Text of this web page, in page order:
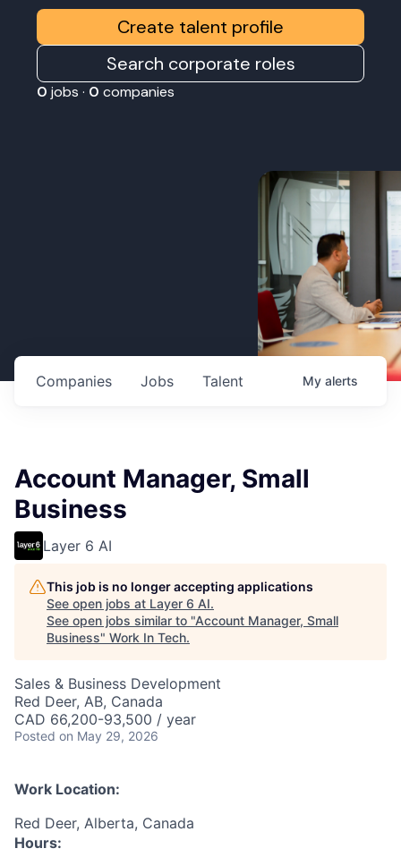
Create talent profile
Search corporate roles
0 jobs · 0 companies
Jobs
Companies Talent My alerts
Account Manager, Small
Business
Layer 6 AI
This job is no longer accepting applications
See open jobs at Layer 6 AI.
See open jobs similar to "Account Manager, Small
Business" Work In Tech.
Sales & Business Development
Red Deer, AB, Canada
CAD 66,200-93,500 / year
Posted on May 29, 2026
Work Location:
Red Deer, Alberta, Canada
Hours: